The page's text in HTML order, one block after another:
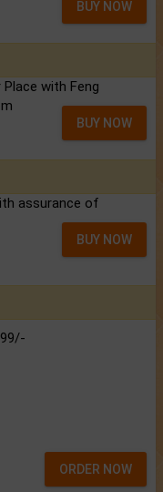
BUY NOW
with Feng
BUY NOW
assurance of
BUY NOW
ORDER NOW